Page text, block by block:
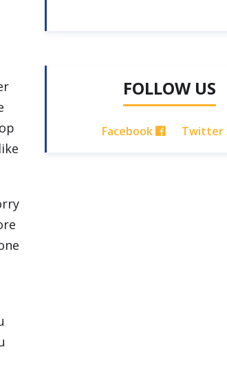
FOLLOW US
Facebook Twitter